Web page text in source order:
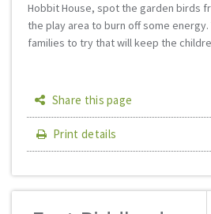
Hobbit House, spot the garden birds
the play area to burn off some
families to try that will keep the
Share this page
Print details